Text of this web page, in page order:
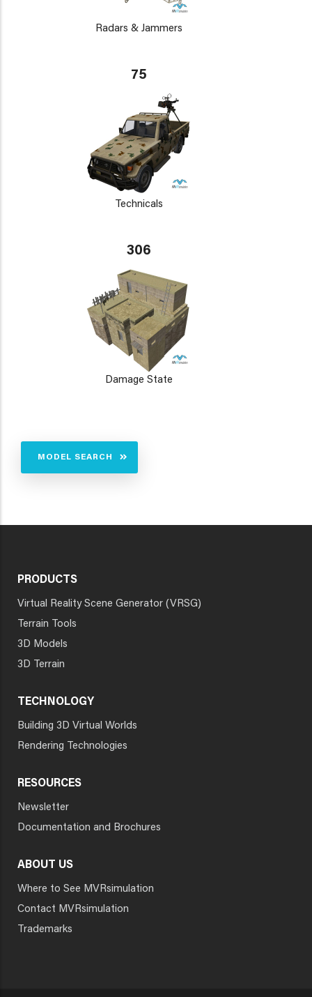
Radars & Jammers
75
Technicals
306
Damage State
MODEL SEARCH
PRODUCTS
Virtual Reality Scene Generator (VRSG)
Terrain Tools
3D Models
3D Terrain
TECHNOLOGY
Building 3D Virtual Worlds
Rendering Technologies
RESOURCES
Newsletter
Documentation and Brochures
ABOUT US
Where to See MVRsimulation
Contact MVRsimulation
Trademarks